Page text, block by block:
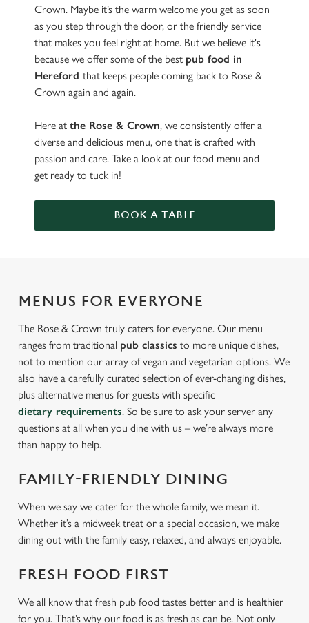
Crown. Maybe it’s the warm welcome you get as soon
as you step through the door, or the friendly service
that makes you feel right at home. But we believe it's
because we offer some of the best pub food in
Hereford that keeps people coming back to Rose &
Crown again and again.
Here at the Rose & Crown, we consistently offer a
diverse and delicious menu, one that is crafted with
passion and care. Take a look at our food menu and
get ready to tuck in!
BOOK A TABLE
MENUS FOR EVERYONE
The Rose & Crown truly caters for everyone. Our menu
ranges from traditional pub classics to more unique dishes,
not to mention our array of vegan and vegetarian options. We
also have a carefully curated selection of ever-changing dishes,
plus alternative menus for guests with specific
dietary requirements. So be sure to ask your server any
questions at all when you dine with us – we’re always more
than happy to help.
FAMILY-FRIENDLY DINING
When we say we cater for the whole family, we mean it.
Whether it’s a midweek treat or a special occasion, we make
dining out with the family easy, relaxed, and always enjoyable.
FRESH FOOD FIRST
We all know that fresh pub food tastes better and is healthier
for you. That’s why our food is as fresh as can be. Not only